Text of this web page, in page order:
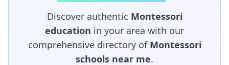
Discover authentic Montessori
education in your area with our
comprehensive directory of Montessori
schools near me.